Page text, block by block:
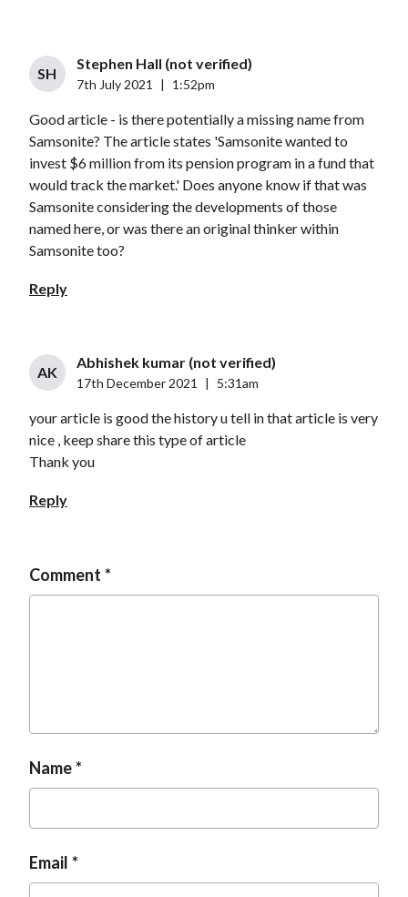
SH
Stephen Hall (not verified)
7th July 2021 1:52pm
Good article - is there potentially a missing name from
Samsonite? The article states 'Samsonite wanted to
invest $6 million from its pension program in a fund that
would track the market.' Does anyone know if that was
Samsonite considering the developments of those
named here, or was there an original thinker within
Samsonite too?
Reply
AK
Abhishek kumar (not verified)
17th December 2021 5:31am
your article is good the history u tell in that article is very
nice , keep share this type of article
Thank you
Reply
Comment
Name
Email